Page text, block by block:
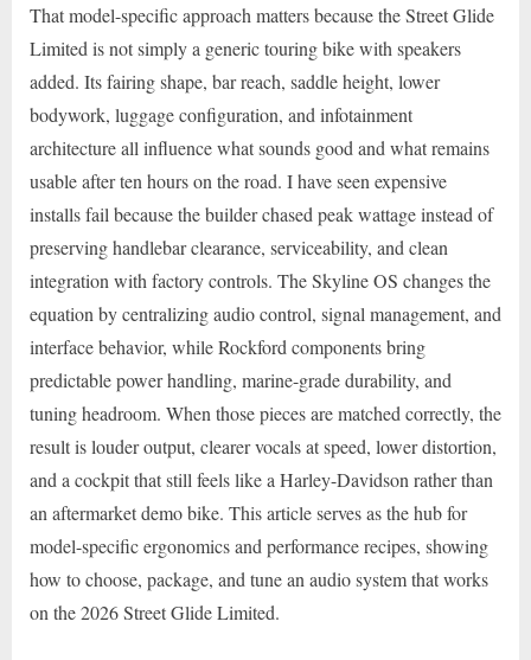
That model-specific approach matters because the Street Glide
Limited is not simply a generic touring bike with speakers
added. Its fairing shape, bar reach, saddle height, lower
bodywork, luggage configuration, and infotainment
architecture all influence what sounds good and what remains
usable after ten hours on the road. I have seen expensive
installs fail because the builder chased peak wattage instead of
preserving handlebar clearance, serviceability, and clean
integration with factory controls. The Skyline OS changes the
equation by centralizing audio control, signal management, and
interface behavior, while Rockford components bring
predictable power handling, marine-grade durability, and
tuning headroom. When those pieces are matched correctly, the
result is louder output, clearer vocals at speed, lower distortion,
and a cockpit that still feels like a Harley-Davidson rather than
an aftermarket demo bike. This article serves as the hub for
model-specific ergonomics and performance recipes, showing
how to choose, package, and tune an audio system that works
on the 2026 Street Glide Limited.